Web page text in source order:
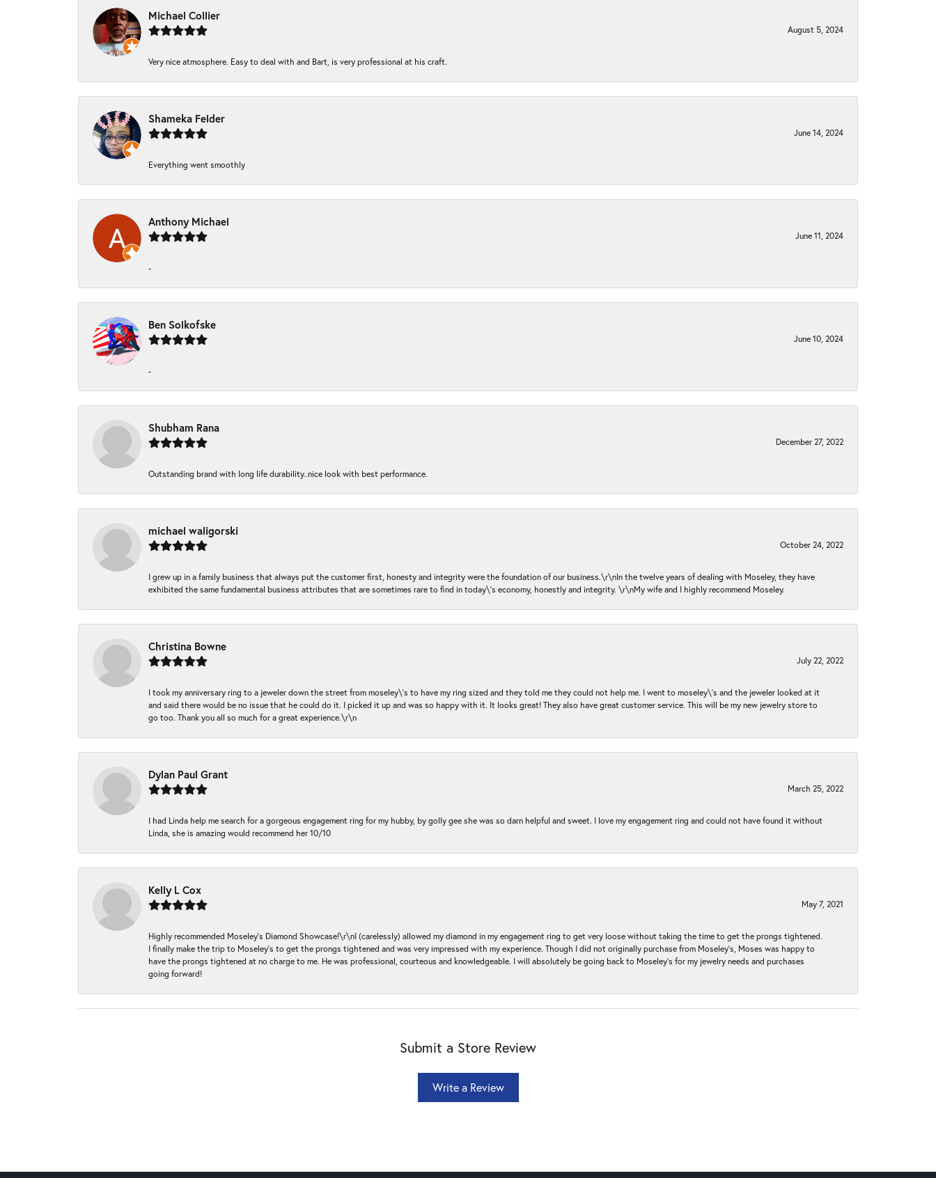
Michael Collier
August 5, 2024
Very nice atmosphere. Easy to deal with and Bart, is very professional at his craft.
Shameka Felder
June 14, 2024
Everything went smoothly
Anthony Michael
June 11, 2024
-
Ben Solkofske
June 10, 2024
-
Shubham Rana
December 27, 2022
Outstanding brand with long life durability..nice look with best performance.
michael waligorski
October 24, 2022
I grew up in a family business that always put the customer first, honesty and integrity were the foundation of our business.\r\nIn the twelve years of dealing with Moseley, they have
exhibited the same fundamental business attributes that are sometimes rare to find in today\'s economy, honestly and integrity. \r\nMy wife and I highly recommend Moseley.
Christina Bowne
July 22, 2022
I took my anniversary ring to a jeweler down the street from moseley\'s to have my ring sized and they told me they could not help me. I went to moseley\'s and the jeweler looked at it
and said there would be no issue that he could do it. I picked it up and was so happy with it. It looks great! They also have great customer service. This will be my new jewelry store to
go too. Thank you all so much for a great experience.\r\n
Dylan Paul Grant
March 25, 2022
I had Linda help me search for a gorgeous engagement ring for my hubby, by golly gee she was so darn helpful and sweet. I love my engagement ring and could not have found it without
Linda, she is amazing would recommend her 10/10
Kelly L Cox
May 7, 2021
Highly recommended Moseley’s Diamond Showcase!\r\nI (carelessly) allowed my diamond in my engagement ring to get very loose without taking the time to get the prongs tightened.
I finally make the trip to Moseley’s to get the prongs tightened and was very impressed with my experience. Though I did not originally purchase from Moseley’s, Moses was happy to
have the prongs tightened at no charge to me. He was professional, courteous and knowledgeable. I will absolutely be going back to Moseley's for my jewelry needs and purchases
going forward!
Submit a Store Review
Write a Review